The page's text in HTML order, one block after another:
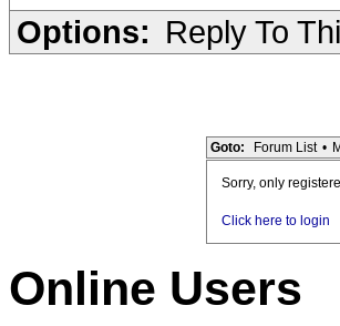
Options: Reply To
Goto: Forum List •
Sorry, only
Click here to login
Online Users